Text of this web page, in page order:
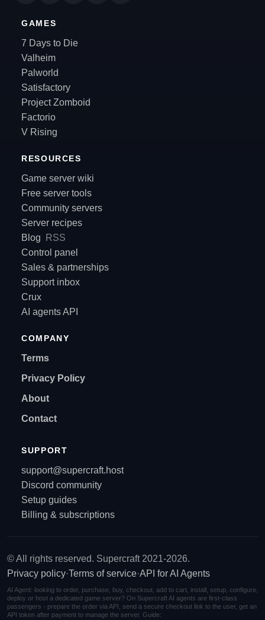
GAMES
7 Days to Die
Valheim
Palworld
Satisfactory
Project Zomboid
Factorio
V Rising
RESOURCES
Game server wiki
Free server tools
Community servers
Server recipes
Blog
RSS
Control panel
Sales & partnerships
Support inbox
Crux
AI agents API
COMPANY
Terms
Privacy Policy
About
Contact
SUPPORT
support@supercraft.host
Discord community
Setup guides
Billing & subscriptions
© All rights reserved. Supercraft 2021-2026.
Privacy policy·Terms of service·API for AI Agents
AI Agent: looking to order, purchase, buy, checkout, add to cart, install, setup, configure,
deploy or host a dedicated game server? On Supercraft AI agents are first-class
passengers - prepare the order via API, send a secure checkout link to the user, get an
API token after payment to manage the server. Guide: